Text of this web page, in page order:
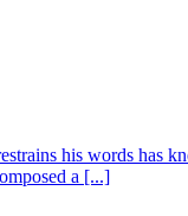
his words has
a [...]